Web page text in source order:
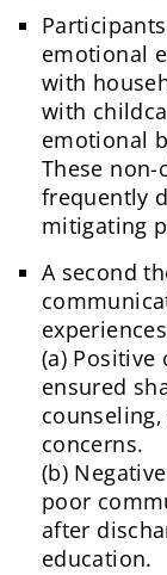
emotional
with
with
emotional
These
frequently
mitigating
A second
(a) Positive
ensured
concerns.
(b)
poor
after
education.